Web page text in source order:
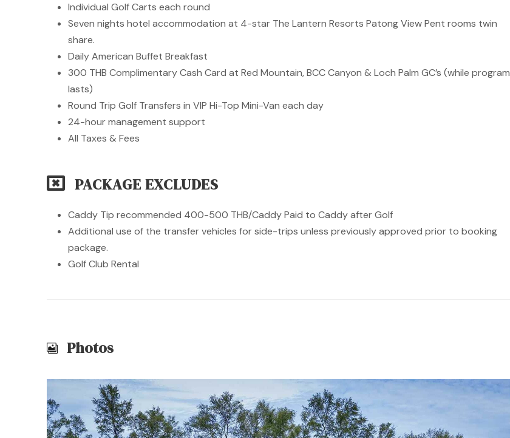
Individual Golf Carts each round
Seven nights hotel accommodation at 4-star The Lantern Resorts Patong View Pent rooms twin
share.
Daily American Buffet Breakfast
300 THB Complimentary Cash Card at Red Mountain, BCC Canyon & Loch Palm GC’s (while program
lasts)
Round Trip Golf Transfers in VIP Hi-Top Mini-Van each day
24-hour management support
All Taxes & Fees
PACKAGE EXCLUDES
Caddy Tip recommended 400-500 THB/Caddy Paid to Caddy after Golf
Additional use of the transfer vehicles for side-trips unless previously approved prior to booking
package.
Golf Club Rental
Photos